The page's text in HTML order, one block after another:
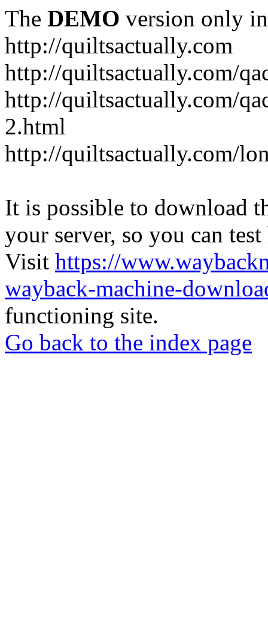
The DEMO version only
http://quiltsactually.com
http://quiltsactually.com/
http://quiltsactually.com/
2.html
http://quiltsactually.com/
It is possible to download
your server, so you can
Visit https://
wayback-machine-
functioning site.
Go back to the index page